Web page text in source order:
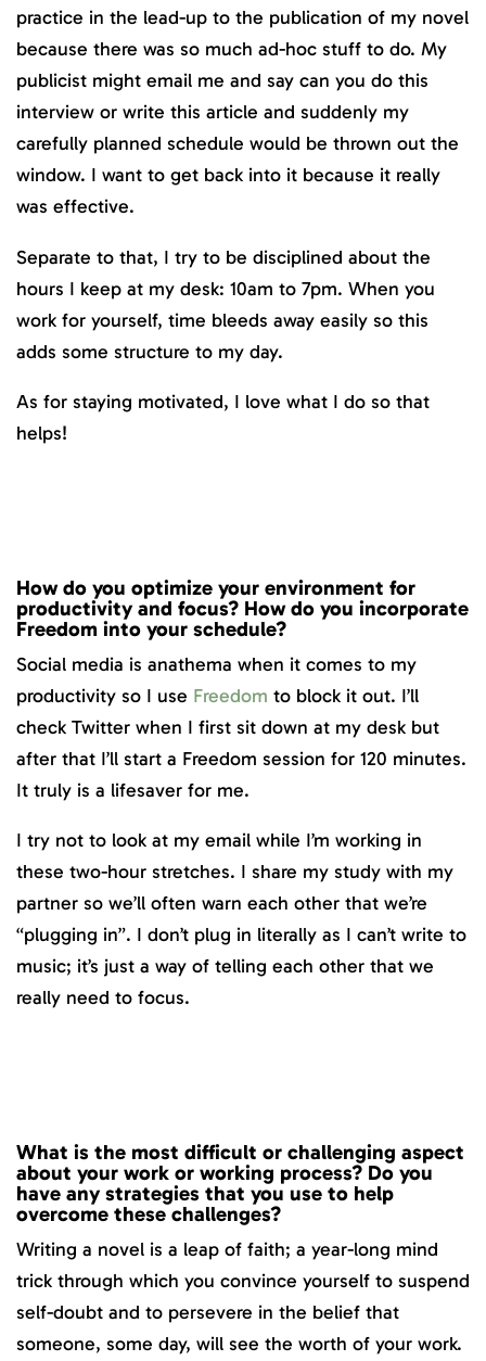
practice in the lead-up to the publication of my novel
because there was so much ad-hoc stuff to do. My
publicist might email me and say can you do this
interview or write this article and suddenly my
carefully planned schedule would be thrown out the
window. I want to get back into it because it really
was effective.
Separate to that, I try to be disciplined about the
hours I keep at my desk: 10am to 7pm. When you
work for yourself, time bleeds away easily so this
adds some structure to my day.
As for staying motivated, I love what I do so that
helps!
How do you optimize your environment for
productivity and focus? How do you incorporate
Freedom into your schedule?
Social media is anathema when it comes to my
productivity so I use Freedom to block it out. I’ll
check Twitter when I first sit down at my desk but
after that I’ll start a Freedom session for 120 minutes.
It truly is a lifesaver for me.
I try not to look at my email while I’m working in
these two-hour stretches. I share my study with my
partner so we’ll often warn each other that we’re
“plugging in”. I don’t plug in literally as I can’t write to
music; it’s just a way of telling each other that we
really need to focus.
What is the most difficult or challenging aspect
about your work or working process? Do you
have any strategies that you use to help
overcome these challenges?
Writing a novel is a leap of faith; a year-long mind
trick through which you convince yourself to suspend
self-doubt and to persevere in the belief that
someone, some day, will see the worth of your work.